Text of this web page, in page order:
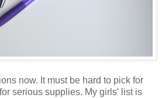
now. It must be hard to pick for
serious supplies. My girls' list is